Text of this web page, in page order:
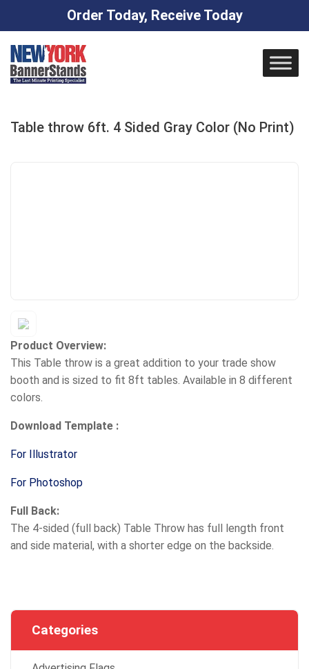
Order Today, Receive Today
content
Table throw 6ft. 4 Sided Gray Color (No Print)
Product Overview:
This Table throw is a great addition to your trade show
booth and is sized to fit 8ft tables. Available in 8 different
colors.
Download Template :
For Illustrator
For Photoshop
Full Back:
The 4-sided (full back) Table Throw has full length front
and side material, with a shorter edge on the backside.
Categories